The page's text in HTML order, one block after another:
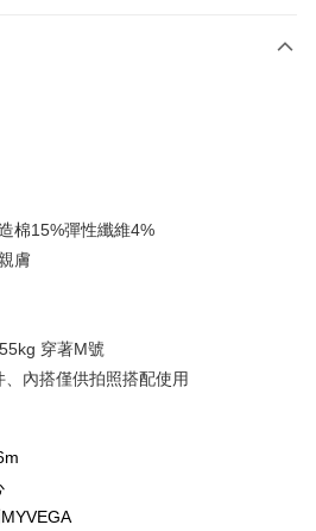
&
Taipei Fubon Commercial Bank
Hwatai Bank
Far Eastern International Bank
棉15%彈性纖維4%
膚
穿著M號
內搭僅供拍照搭配使用